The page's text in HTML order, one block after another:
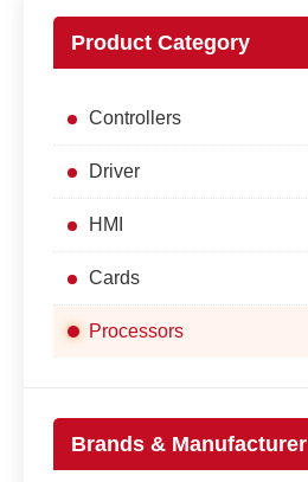
Product Category
Controllers
Driver
HMI
Cards
Processors
Brands & Manufacturer